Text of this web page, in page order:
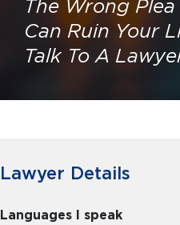
The Wrong Plea
Can Ruin Your
Talk To A
Lawyer Details
Languages I speak